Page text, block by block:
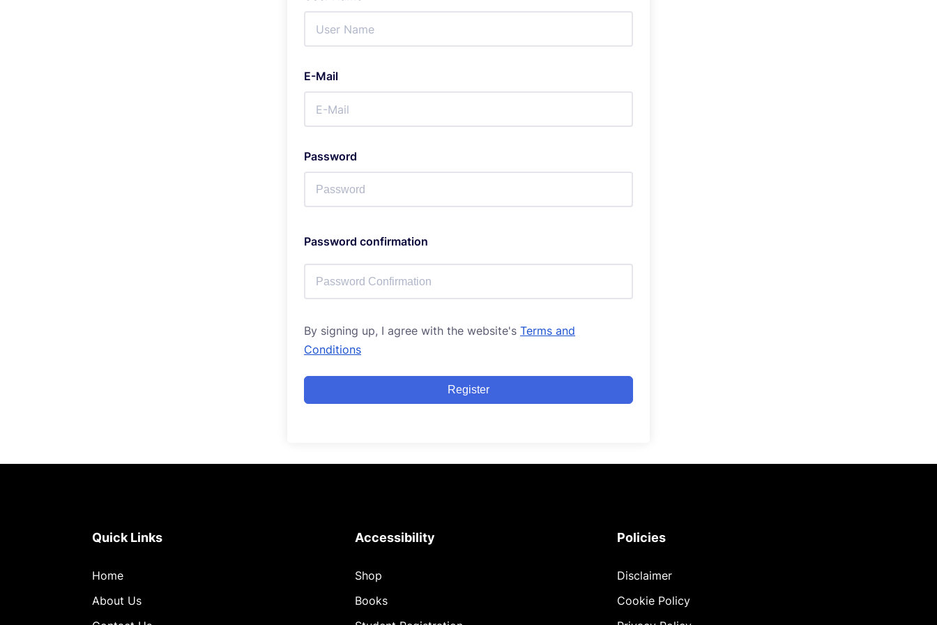
E-Mail
Password
Password confirmation
By signing up, I agree with the website's Terms and
Conditions
Register
Quick Links
Home
About Us
Accessibility
Shop
Books
Policies
Disclaimer
Cookie Policy